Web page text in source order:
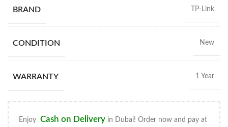
BRAND TP-Link
CONDITION New
WARRANTY 1 Year
Enjoy Cash on Delivery in Dubai! Order now and pay at